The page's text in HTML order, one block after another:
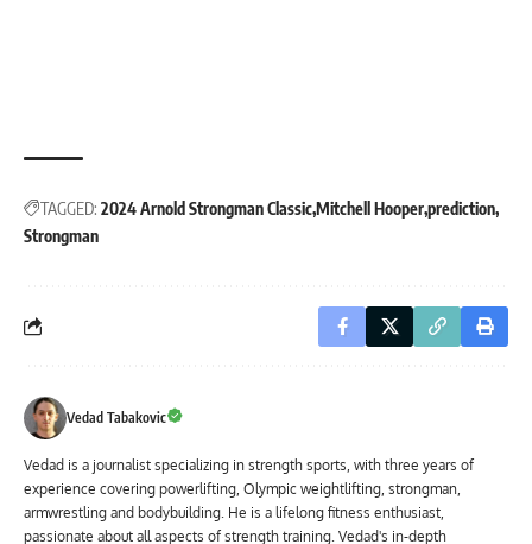
TAGGED: 2024 Arnold Strongman ClassicMitchell Hooperprediction
Strongman
Vedad Tabakovic
Vedad is a journalist specializing in strength sports, with three years of
experience covering powerlifting, Olympic weightlifting, strongman,
armwrestling and bodybuilding. He is a lifelong fitness enthusiast,
passionate about all aspects of strength training. Vedad's in-depth